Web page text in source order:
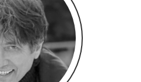
him before an